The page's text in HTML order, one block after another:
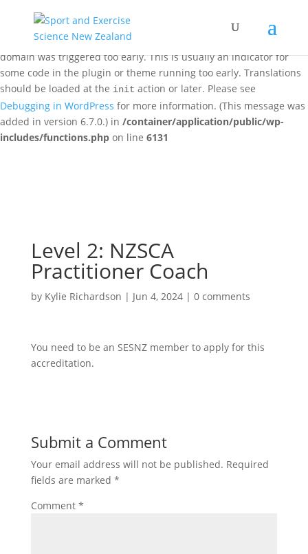
: Function _load_textdomain_just_in_time was called
incorrectly. Translation loading for the
domain was triggered too early. This is usually an indicator for
some code in the plugin or theme running too early. Translations
should be loaded at the init action or later. Please see
Debugging in WordPress for more information. (This message was
added in version 6.7.0.) in /container/application/public/wp-
includes/functions.php on line 6131
Level 2: NZSCA
Practitioner Coach
by Kylie Richardson | Jun 4, 2024| 0 comments
You need to be an SESNZ member to apply for this
accreditation.
Submit a Comment
Your email address will not be published. Required
fields are marked *
Comment *